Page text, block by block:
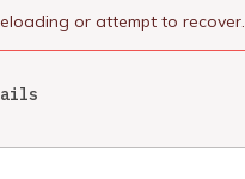
or attempt to recover.